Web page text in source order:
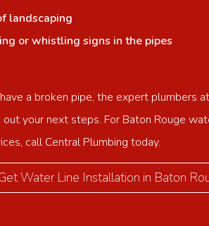
landscaping
or whistling signs in the pipes
a broken pipe, the expert plumbers
out your next steps. For Baton Rouge
call Central Plumbing today.
Water Line Installation in Baton